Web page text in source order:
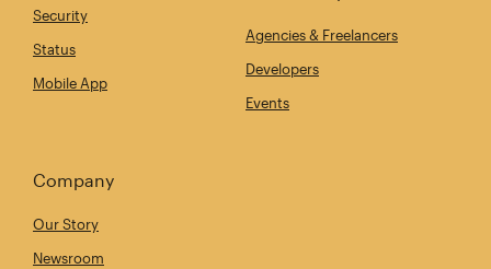
Security
Status
Mobile App
Agencies & Freelancers
Developers
Events
Company
Our Story
Newsroom